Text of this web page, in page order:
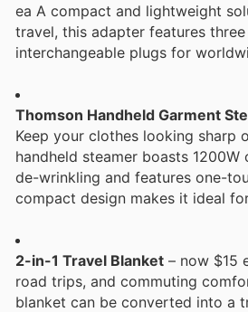
ea A compact and lightweight
travel, this adapter features
interchangeable plugs for
Thomson Handheld Garment
Keep your clothes looking sharp
handheld steamer boasts
de-wrinkling and features one-
compact design makes it ideal
2-in-1 Travel Blanket – now $15
road trips, and commuting
blanket can be converted into a